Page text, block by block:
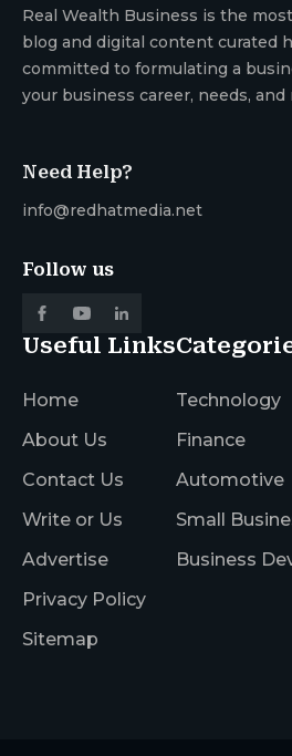
Real Wealth Business is the
blog and digital content curated
committed to formulating a
your business career, needs,
Need Help?
info@redhatmedia.net
Follow us
Useful Links
Home
About Us
Contact Us
Write or Us
Advertise
Privacy Policy
Sitemap
Technology
Finance
Automotive
Small
Business